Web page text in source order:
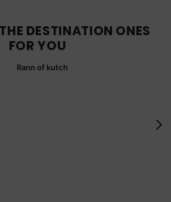
DESTINATION ONES
FOR YOU